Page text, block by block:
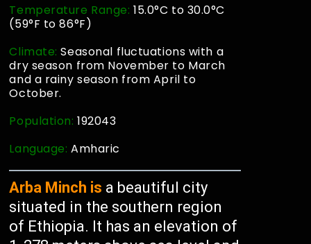
Temperature Range: 15.0°C to 30.0°C
(59°F to 86°F)
Climate:Seasonal fluctuations with a
dry season from November to March
and a rainy season from April to
October.
Population:192043
Language:Amharic
Arba Minch is a beautiful city
situated in the southern region
of Ethiopia. It has an elevation of